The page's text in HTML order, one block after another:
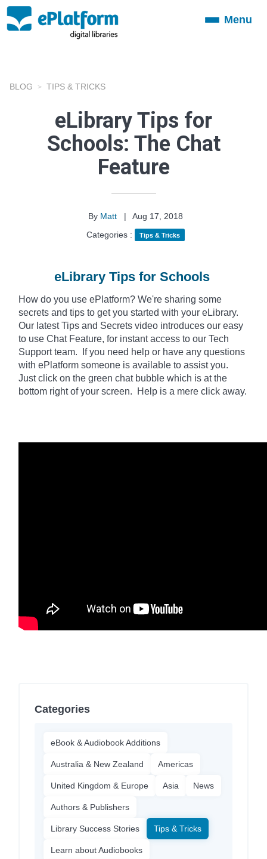
ToggleMenu
BLOG TIPS & TRICKS
eLibrary Tips for
Schools: The Chat
Feature
By Matt |
Aug 17, 2018
Categories :
Tips & Tricks
eLibrary Tips for Schools
How do you use ePlatform? We're sharing some
secrets and tips to get you started with your eLibrary.
Our latest Tips and Secrets video introduces our easy
to use Chat Feature, for instant access to our Tech
Support team. If you need help or have any questions
with ePlatform someone is available to assist you.
Just click on the green chat bubble which is at the
bottom right of your screen. Help is a mere click away.
Categories
eBook & Audiobook Additions
Australia & New Zealand Americas
United Kingdom & Europe Asia News
Authors & Publishers
Library Success Stories Tips & Tricks
Learn about Audiobooks